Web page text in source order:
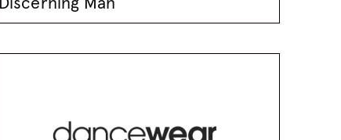
Discerning Man